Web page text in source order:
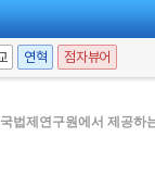
연혁 점자뷰어
법제연구원에서 제공